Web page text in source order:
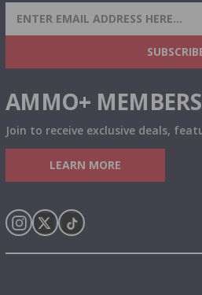
SIGN UP FOR AMMO
& MORE!
AMMO+
Join to receive exclusive deals,
LEARN MORE